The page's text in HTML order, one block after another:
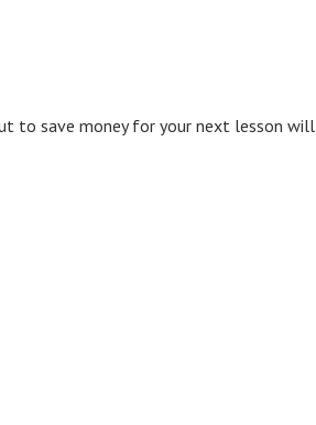
to save money for your next lesson will